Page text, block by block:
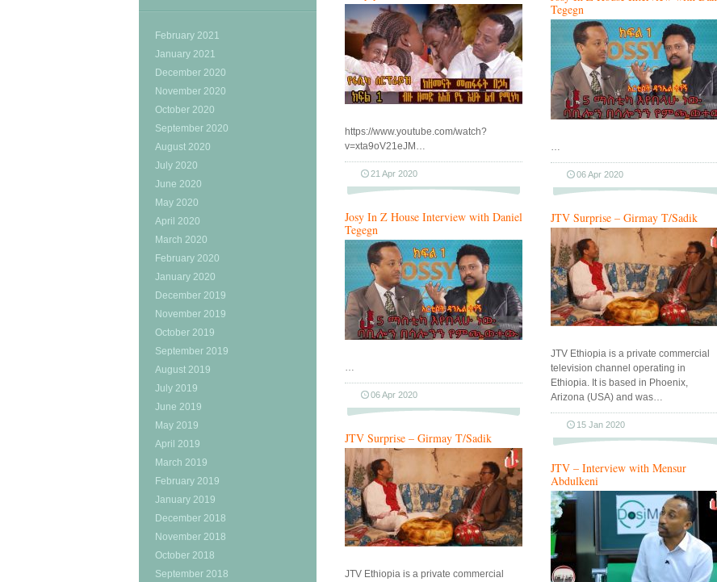
February 2021
January 2021
December 2020
November 2020
October 2020
September 2020
August 2020
July 2020
June 2020
May 2020
April 2020
March 2020
February 2020
January 2020
December 2019
November 2019
October 2019
September 2019
August 2019
July 2019
June 2019
May 2019
April 2019
March 2019
February 2019
January 2019
December 2018
November 2018
October 2018
September 2018
https://www.youtube.com/watch?
v=xta9oV21eJM…
21 Apr 2020
Tegegn
…
06 Apr 2020
Josy In Z House Interview with Daniel
Tegegn
…
06 Apr 2020
JTV Surprise – Girmay T/Sadik
JTV Ethiopia is a private commercial
television channel operating in
Ethiopia. It is based in Phoenix,
Arizona (USA) and was…
15 Jan 2020
JTV Surprise – Girmay T/Sadik
JTV Ethiopia is a private commercial
JTV – Interview with Mensur
Abdulkeni